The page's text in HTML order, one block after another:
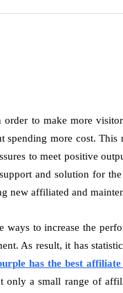
to make more
more cost.
to meet positive
and solution for
new affiliated and
to increase the
As result, it has
has the best
a small range of